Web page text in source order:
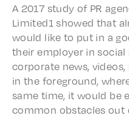
A 2017 study of PR
Limited1 showed that
would like to put in a
their employ­er in
corpo­rate news,
in the fore­ground,
same time, it would be
common obsta­cles out